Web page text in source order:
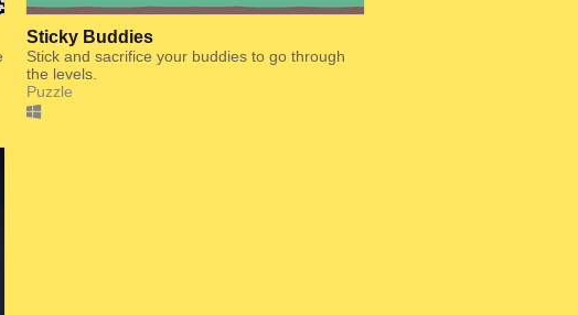
Sticky Buddies
Stick and sacrifice your buddies to go through
the levels.
Puzzle